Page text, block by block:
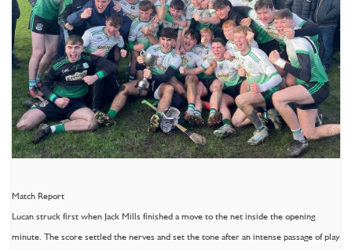
Match Report
Lucan struck first when Jack Mills finished a move to the net inside the opening
minute. The score settled the nerves and set the tone after an intense passage of play